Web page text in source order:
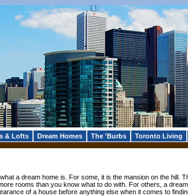
& Lofts Dream Homes The 'Burbs Toronto Living
a dream home is. For some, it is the mansion on the hill.
rooms than you know what to do with. For others, a
of a house before anything else when it comes to